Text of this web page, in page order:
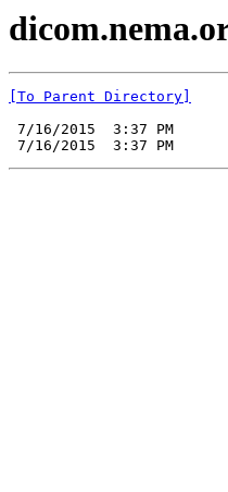
[To Parent Directory]
7/16/2015  3:37 PM
7/16/2015  3:37 PM